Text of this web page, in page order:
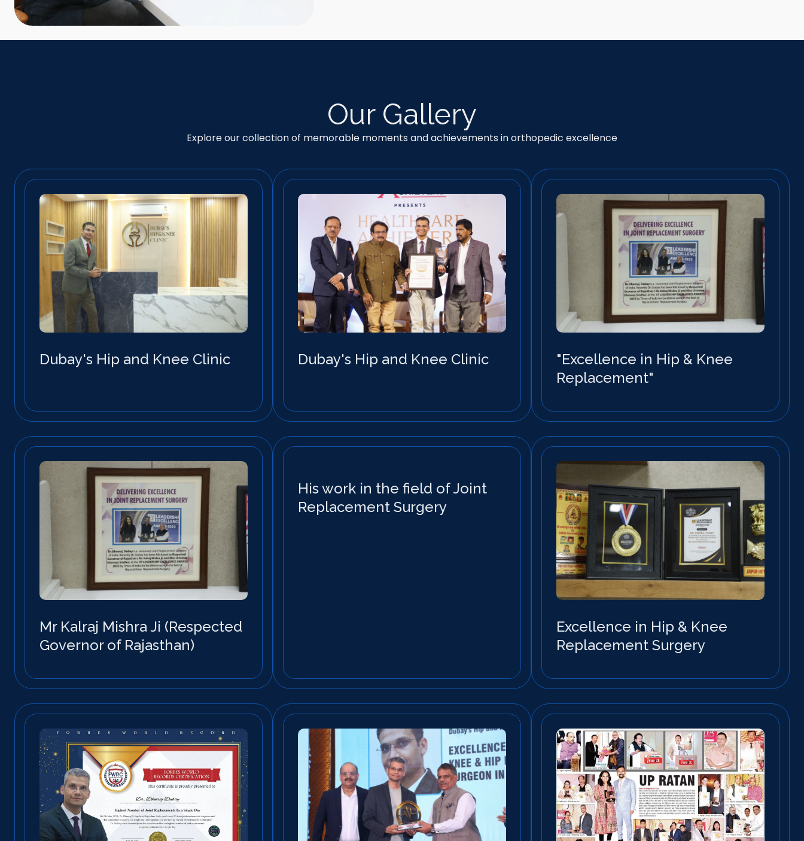
Our Gallery
Explore our collection of memorable moments and achievements in orthopedic excellence
Dubay's Hip and Knee Clinic Dubay's Hip and Knee Clinic
"Excellence in Hip & Knee
Replacement"
Mr Kalraj Mishra Ji (Respected
Governor of Rajasthan)
His work in the field of Joint
Replacement Surgery
Excellence in Hip & Knee
Replacement Surgery